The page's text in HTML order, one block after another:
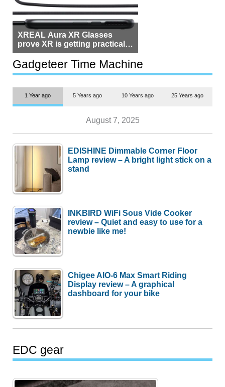
XREAL Aura XR Glasses
prove XR is getting practical,
but $1,500 is still too much for
most people
Gadgeteer Time Machine
1 Year ago 5 Years ago 10 Years ago 25 Years ago
August 7, 2025
EDISHINE Dimmable Corner Floor
Lamp review – A bright light stick on a
stand
INKBIRD WiFi Sous Vide Cooker
review – Quiet and easy to use for a
newbie like me!
Chigee AIO-6 Max Smart Riding
Display review – A graphical
dashboard for your bike
EDC gear